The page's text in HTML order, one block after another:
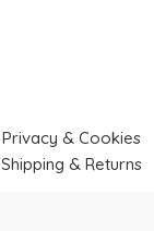
Privacy & Cookies
Shipping & Returns